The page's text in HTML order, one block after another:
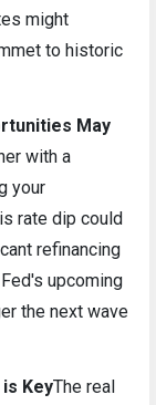
might
to historic
May
with a
your
rate dip could
refinancing
upcoming
the next wave
KeyThe real